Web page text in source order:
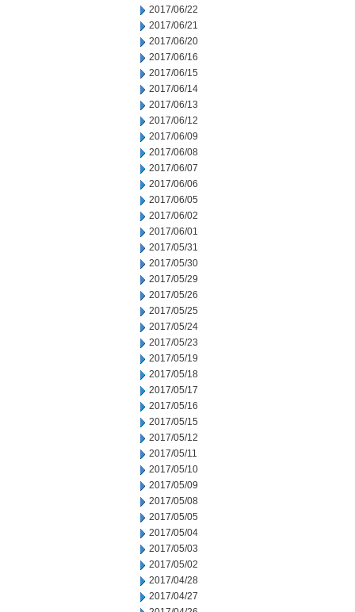
2017/06/22
2017/06/21
2017/06/20
2017/06/16
2017/06/15
2017/06/14
2017/06/13
2017/06/12
2017/06/09
2017/06/08
2017/06/07
2017/06/06
2017/06/05
2017/06/02
2017/06/01
2017/05/31
2017/05/30
2017/05/29
2017/05/26
2017/05/25
2017/05/24
2017/05/23
2017/05/19
2017/05/18
2017/05/17
2017/05/16
2017/05/15
2017/05/12
2017/05/11
2017/05/10
2017/05/09
2017/05/08
2017/05/05
2017/05/04
2017/05/03
2017/05/02
2017/04/28
2017/04/27